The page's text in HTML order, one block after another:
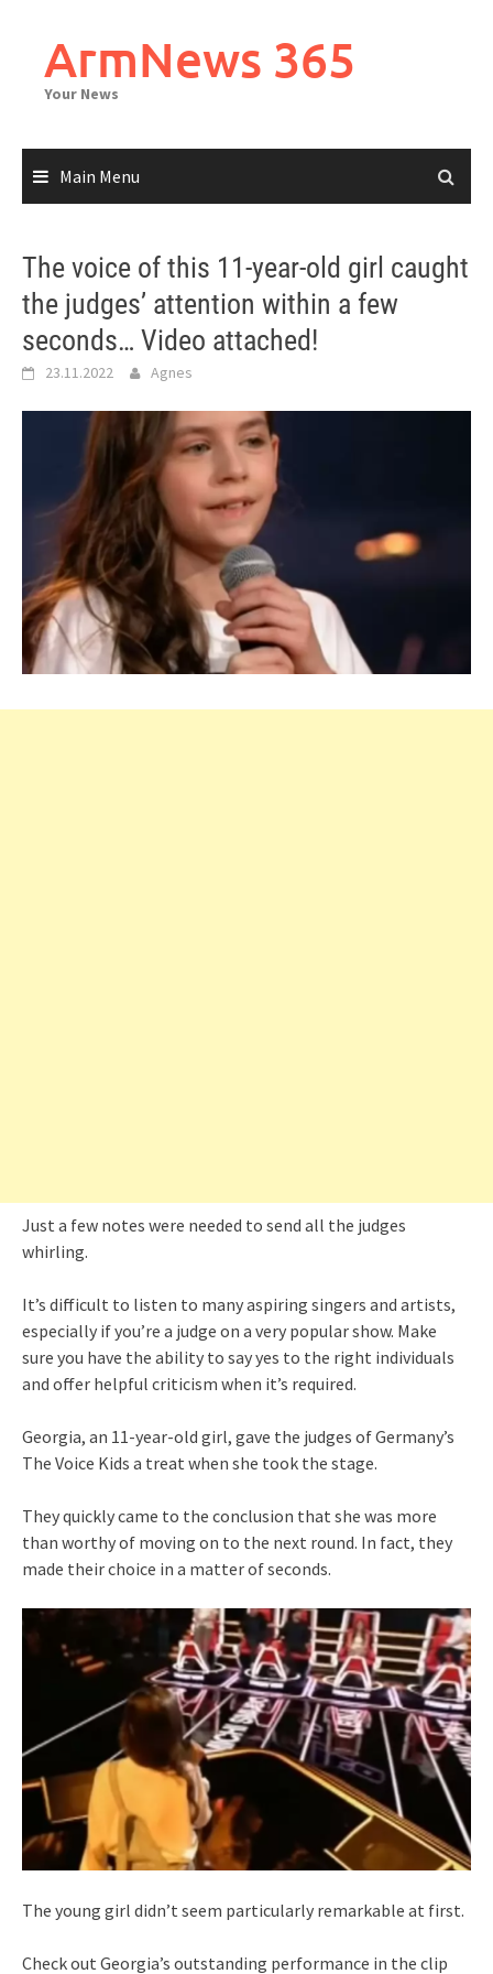
contentArmNews 365
Your News
Main Menu
The voice of this 11-year-old girl caught
the judges’ attention within a few
seconds… Video attached!
23.11.2022 Agnes
Just a few notes were needed to send all the judges
whirling.
It’s difficult to listen to many aspiring singers and artists,
especially if you’re a judge on a very popular show. Make
sure you have the ability to say yes to the right individuals
and offer helpful criticism when it’s required.
Georgia, an 11-year-old girl, gave the judges of Germany’s
The Voice Kids a treat when she took the stage.
They quickly came to the conclusion that she was more
than worthy of moving on to the next round. In fact, they
made their choice in a matter of seconds.
The young girl didn’t seem particularly remarkable at first.
Check out Georgia’s outstanding performance in the clip